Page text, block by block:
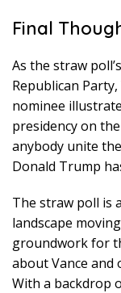
Final
As the straw
Republican
nominee
presidency on the
anybody unite
Donald Trump
The straw poll is
landscape
groundwork for
about Vance and
With a backdrop